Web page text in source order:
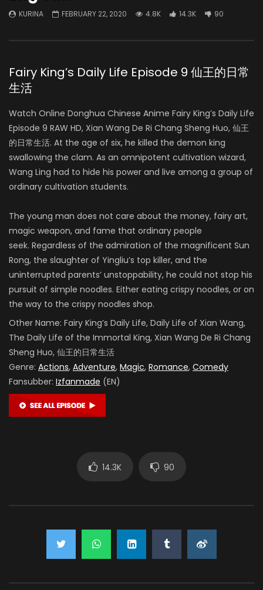
KURINA FEBRUARY 22, 2020 4.8K 14.3K 90
Fairy King’s Daily Life Episode 9 仙王的日常
生活
Watch Online Donghua Chinese Anime Fairy King’s Daily Life
Episode 9 RAW HD, Xian Wang De Ri Chang Sheng Huo, 仙王
的日常生活. At the age of six, he killed the demon king
swallowing the clam. As an omnipotent cultivation wizard,
Wang Ling had to hide his power and live among a group of
ordinary cultivation students.
The young man does not care about the money, fairy art,
magic weapon, and fame that ordinary people
seek. Regardless of the admiration of the magnificent Sun
Rong, the slaughter of Yingliu’s top killer, and the
uninterrupted parents’ unstoppability, he could not stop his
pursuit of simple noodles. Either eating crispy noodles, or on
the way to the crispy noodles shop.
Other Name: Fairy King’s Daily Life, Daily Life of Xian Wang,
The Daily Life of the Immortal King, Xian Wang De Ri Chang
Sheng Huo, 仙王的日常生活
Genre: Actions, Adventure, Magic, Romance, Comedy
Fansubber: Izfanmade (EN)
14.3K 90